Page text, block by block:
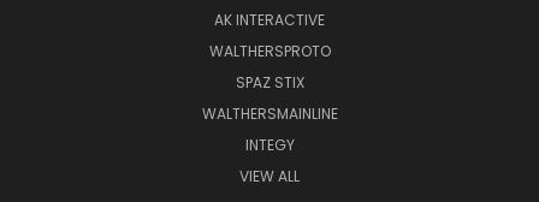
AK INTERACTIVE
WALTHERSPROTO
SPAZ STIX
WALTHERSMAINLINE
INTEGY
VIEW ALL